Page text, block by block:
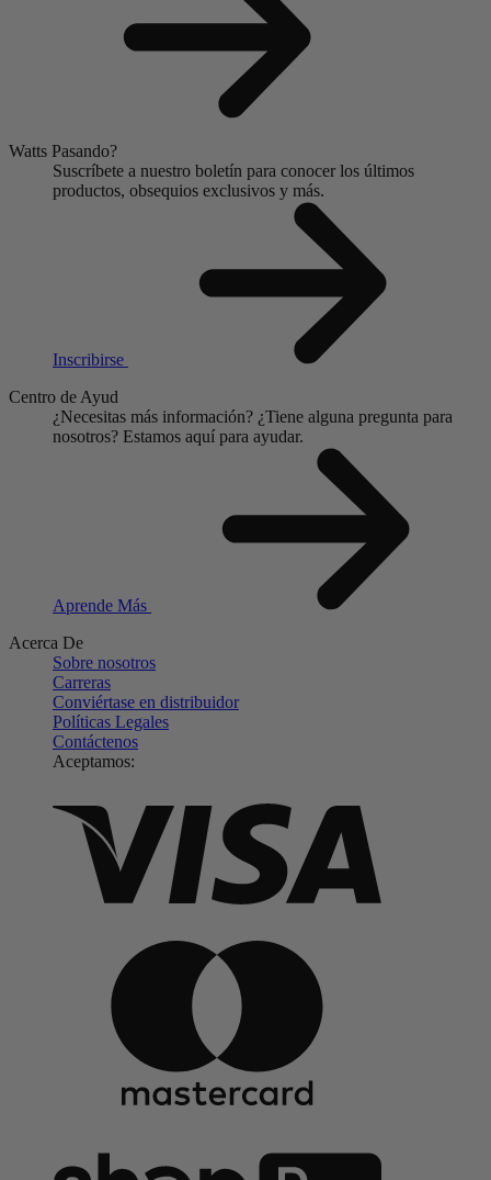
Watts Pasando?
Suscríbete a nuestro boletín para conocer los últimos
productos, obsequios exclusivos y más.
Inscribirse
Centro de Ayud
¿Necesitas más información? ¿Tiene alguna pregunta para
nosotros? Estamos aquí para ayudar.
Aprende Más
Acerca De
Sobre nosotros
Carreras
Conviértase en distribuidor
Políticas Legales
Contáctenos
Aceptamos: